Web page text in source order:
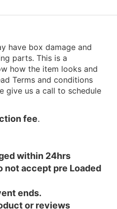
have box damage and
parts. This is a
how the item looks and
Terms and conditions
give us a call to schedule
fee.
within 24hrs
not accept pre Loaded
ends.
or reviews